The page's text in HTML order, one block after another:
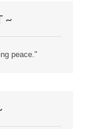
~
peace."